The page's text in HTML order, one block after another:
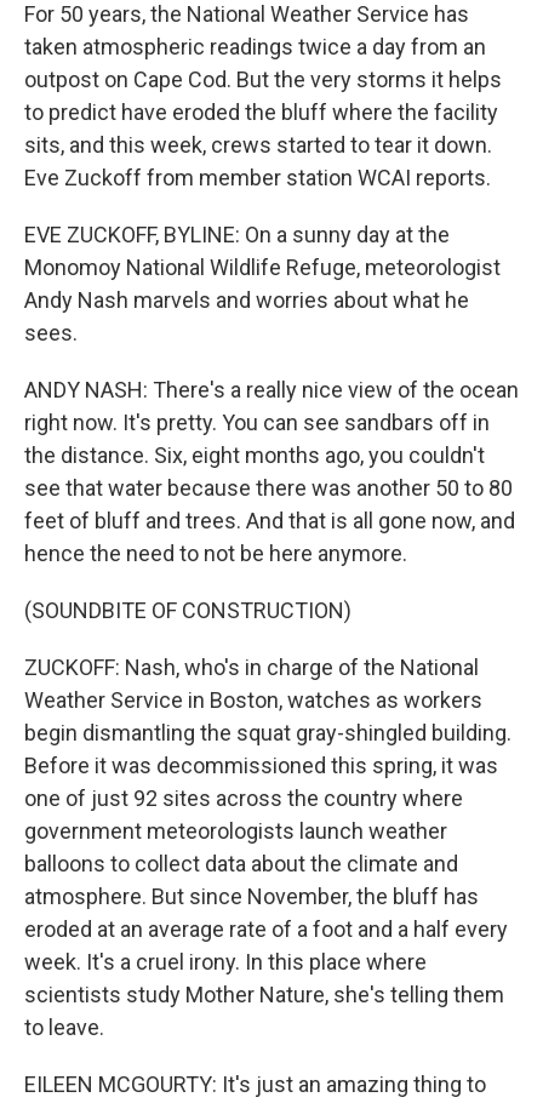
For 50 years, the National Weather Service has
taken atmospheric readings twice a day from an
outpost on Cape Cod. But the very storms it helps
to predict have eroded the bluff where the facility
sits, and this week, crews started to tear it down.
Eve Zuckoff from member station WCAI reports.
EVE ZUCKOFF, BYLINE: On a sunny day at the
Monomoy National Wildlife Refuge, meteorologist
Andy Nash marvels and worries about what he
sees.
ANDY NASH: There's a really nice view of the ocean
right now. It's pretty. You can see sandbars off in
the distance. Six, eight months ago, you couldn't
see that water because there was another 50 to 80
feet of bluff and trees. And that is all gone now, and
hence the need to not be here anymore.
(SOUNDBITE OF CONSTRUCTION)
ZUCKOFF: Nash, who's in charge of the National
Weather Service in Boston, watches as workers
begin dismantling the squat gray-shingled building.
Before it was decommissioned this spring, it was
one of just 92 sites across the country where
government meteorologists launch weather
balloons to collect data about the climate and
atmosphere. But since November, the bluff has
eroded at an average rate of a foot and a half every
week. It's a cruel irony. In this place where
scientists study Mother Nature, she's telling them
to leave.
EILEEN MCGOURTY: It's just an amazing thing to